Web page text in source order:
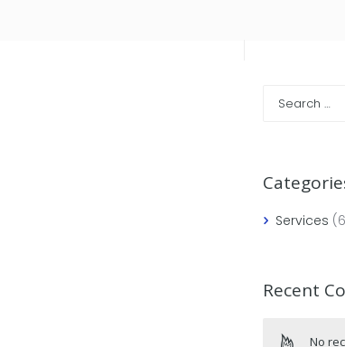
Services
Recent
No